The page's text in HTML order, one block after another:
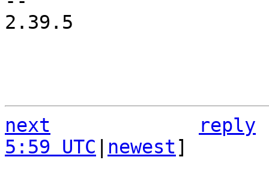
2.39.5
next
reply
5:59 UTC
newest]